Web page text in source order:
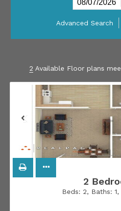
Advanced Search
2 Available Floor plans
2
Beds: 2, Baths: 1,